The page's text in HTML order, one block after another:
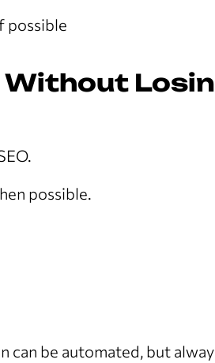
possible
Without
possible.
can be automated, but